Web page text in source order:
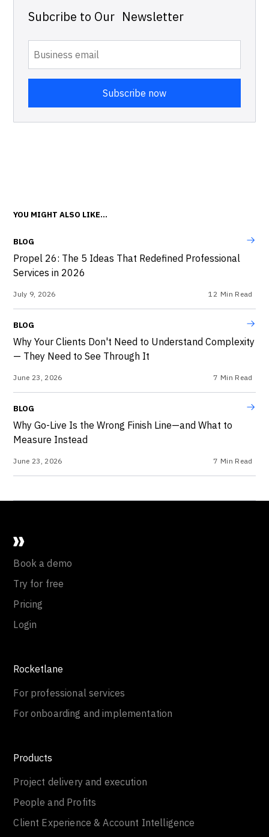
Subcribe to Our Newsletter
YOU MIGHT ALSO LIKE...
BLOG
Propel 26: The 5 Ideas That Redefined Professional
Services in 2026
July 9, 2026 12 Min Read
BLOG
Why Your Clients Don't Need to Understand Complexity
— They Need to See Through It
June 23, 2026 7 Min Read
BLOG
Why Go-Live Is the Wrong Finish Line—and What to
Measure Instead
June 23, 2026 7 Min Read
Book a demo
Try for free
Pricing
Login
Rocketlane
For professional services
For onboarding and implementation
Products
Project delivery and execution
People and Profits
Client Experience & Account Intelligence